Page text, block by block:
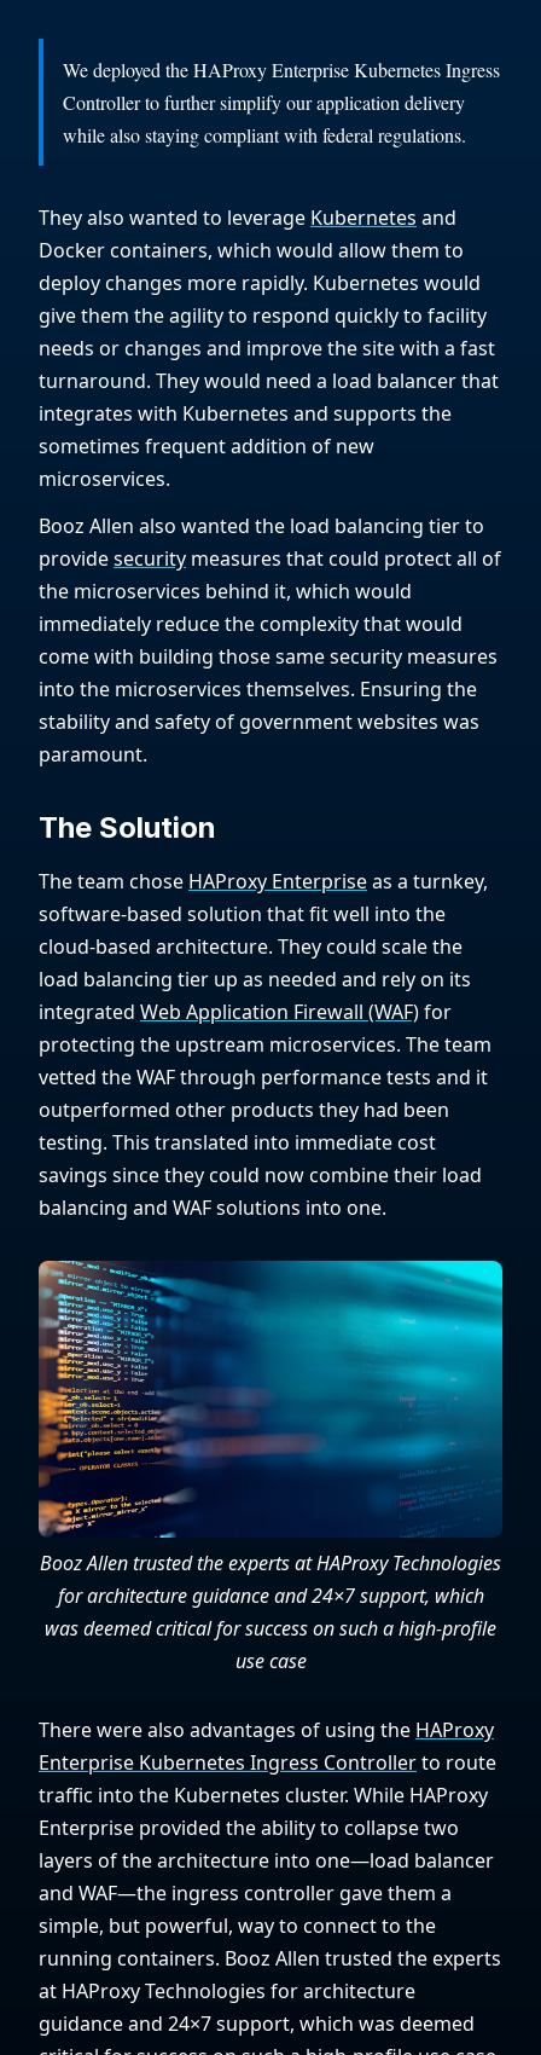
We deployed the HAProxy Enterprise Kubernetes Ingress
Controller to further simplify our application delivery
while also staying compliant with federal regulations.
They also wanted to leverage Kubernetes and
Docker containers, which would allow them to
deploy changes more rapidly. Kubernetes would
give them the agility to respond quickly to facility
needs or changes and improve the site with a fast
turnaround. They would need a load balancer that
integrates with Kubernetes and supports the
sometimes frequent addition of new
microservices.
Booz Allen also wanted the load balancing tier to
providesecurity measures that could protect all of
the microservices behind it, which would
immediately reduce the complexity that would
come with building those same security measures
into the microservices themselves. Ensuring the
stability and safety of government websites was
paramount.
The Solution
The team chose HAProxy Enterpriseas a turnkey,
software-based solution that fit well into the
cloud-based architecture. They could scale the
load balancing tier up as needed and rely on its
integrated Web Application Firewall (WAF)for
protecting the upstream microservices. The team
vetted the WAF through performance tests and it
outperformed other products they had been
testing. This translated into immediate cost
savings since they could now combine their load
balancing and WAF solutions into one.
Booz Allen trusted the experts at HAProxy Technologies
for architecture guidance and 24×7 support, which
was deemed critical for success on such a high-profile
use case
There were also advantages of using the HAProxy
Enterprise Kubernetes Ingress Controllerto route
traffic into the Kubernetes cluster. While HAProxy
Enterprise provided the ability to collapse two
layers of the architecture into one—load balancer
and WAF—the ingress controller gave them a
simple, but powerful, way to connect to the
running containers. Booz Allen trusted the experts
at HAProxy Technologies for architecture
guidance and 24×7 support, which was deemed